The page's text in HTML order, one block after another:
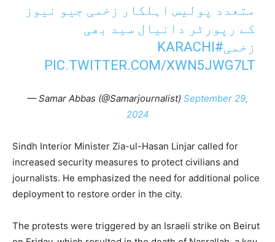
متعدد پولیس اہلکار زخمی جیو نیوز
کے رپورٹر دانیال سید بھی
زخمی#KARACHI
PIC.TWITTER.COM/XWN5JWG7LT
— Samar Abbas (@Samarjournalist) September 29,
2024
Sindh Interior Minister Zia-ul-Hasan Linjar called for
increased security measures to protect civilians and
journalists. He emphasized the need for additional police
deployment to restore order in the city.
The protests were triggered by an Israeli strike on Beirut